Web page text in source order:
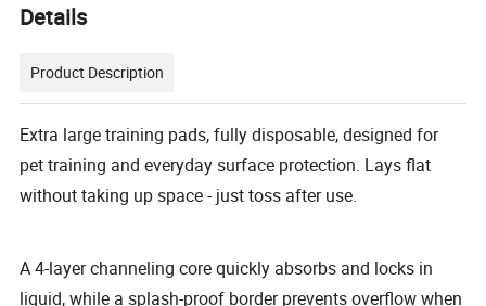
Details
Product Description
Extra large training pads, fully disposable, designed for
pet training and everyday surface protection. Lays flat
without taking up space - just toss after use.
A 4-layer channeling core quickly absorbs and locks in
liquid, while a splash-proof border prevents overflow when